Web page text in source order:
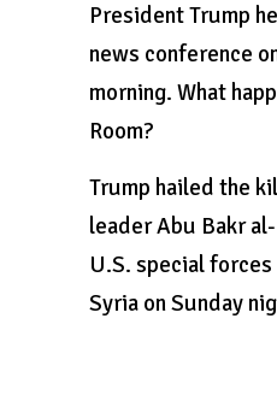
President Trump
news conference
morning. What
Room?
Trump hailed the
leader Abu Bakr
U.S. special
Syria on Sunday